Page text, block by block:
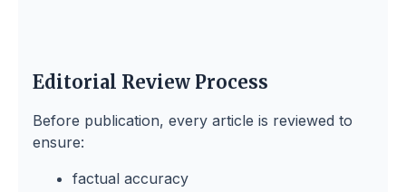
Editorial Review Process
Before publication, every article is reviewed to
ensure:
factual accuracy